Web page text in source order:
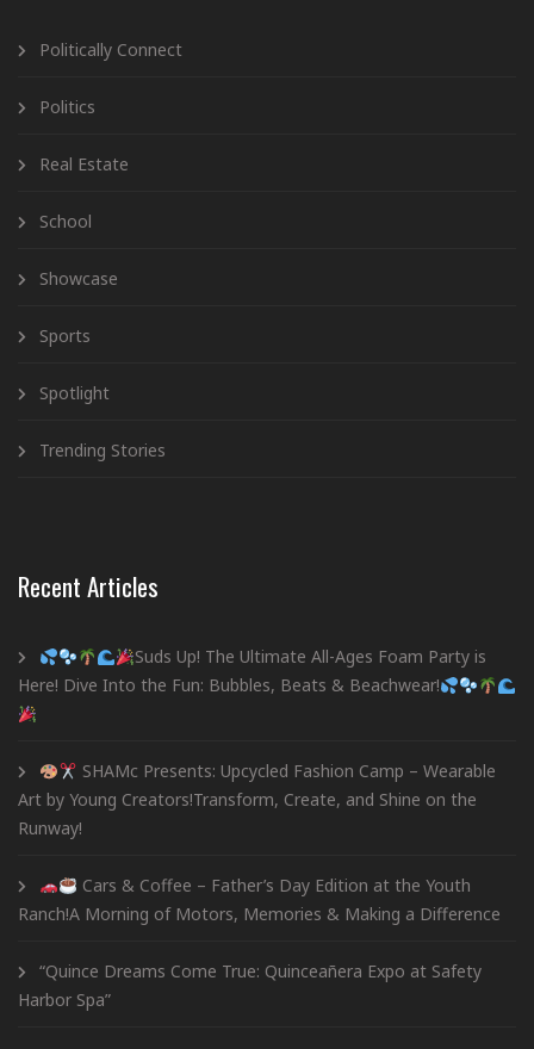
Politically Connect
Politics
Real Estate
School
Showcase
Sports
Spotlight
Trending Stories
Recent Articles
Suds Up! The Ultimate All-Ages Foam Party is
Here! Dive Into the Fun: Bubbles, Beats & Beachwear!
SHAMc Presents: Upcycled Fashion Camp – Wearable
Art by Young Creators!Transform, Create, and Shine on the
Runway!
Cars & Coffee – Father’s Day Edition at the Youth
Ranch!A Morning of Motors, Memories & Making a Difference
“Quince Dreams Come True: Quinceañera Expo at Safety
Harbor Spa”